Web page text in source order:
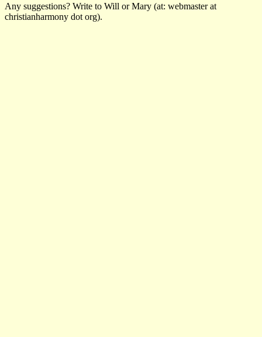
Any suggestions? Write to Will or Mary (at: webmaster at
christianharmony dot org).